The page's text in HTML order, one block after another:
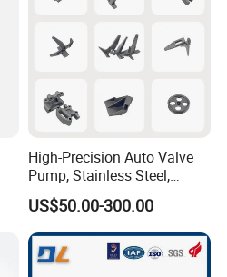
High-Precision Auto Valve
Pump, Stainless Steel,
Carbon Steel, Aluminum
Metal Sand Die Casting,
Lost Wax Casting,
Investment Casting for
Construction Machinery
US$50.00-300.00